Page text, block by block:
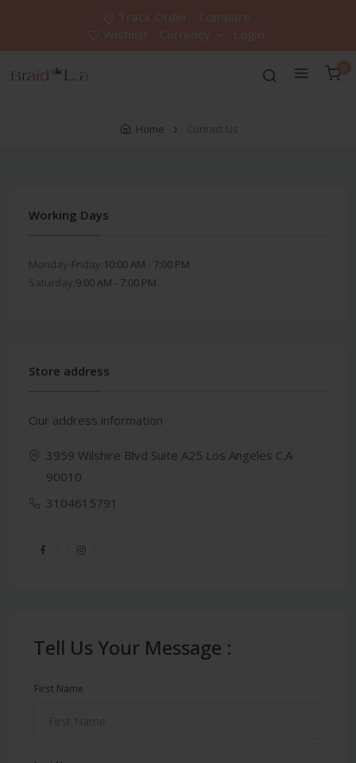
Track Order
Compare
Wishlist
Currency Login
Home Contact Us
Working Days
Monday-Friday: 10:00 AM - 7:00 PM
Saturday: 9:00 AM - 7:00 PM
Store address
Our address information
3959 Wilshire Blvd Suite A25 Los Angeles C.A
90010
3104615791
Tell Us Your Message :
First Name